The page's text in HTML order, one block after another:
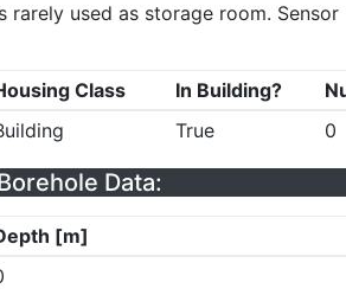
rarely used as storage room.
Class In Building?
True 0
Data:
[m]